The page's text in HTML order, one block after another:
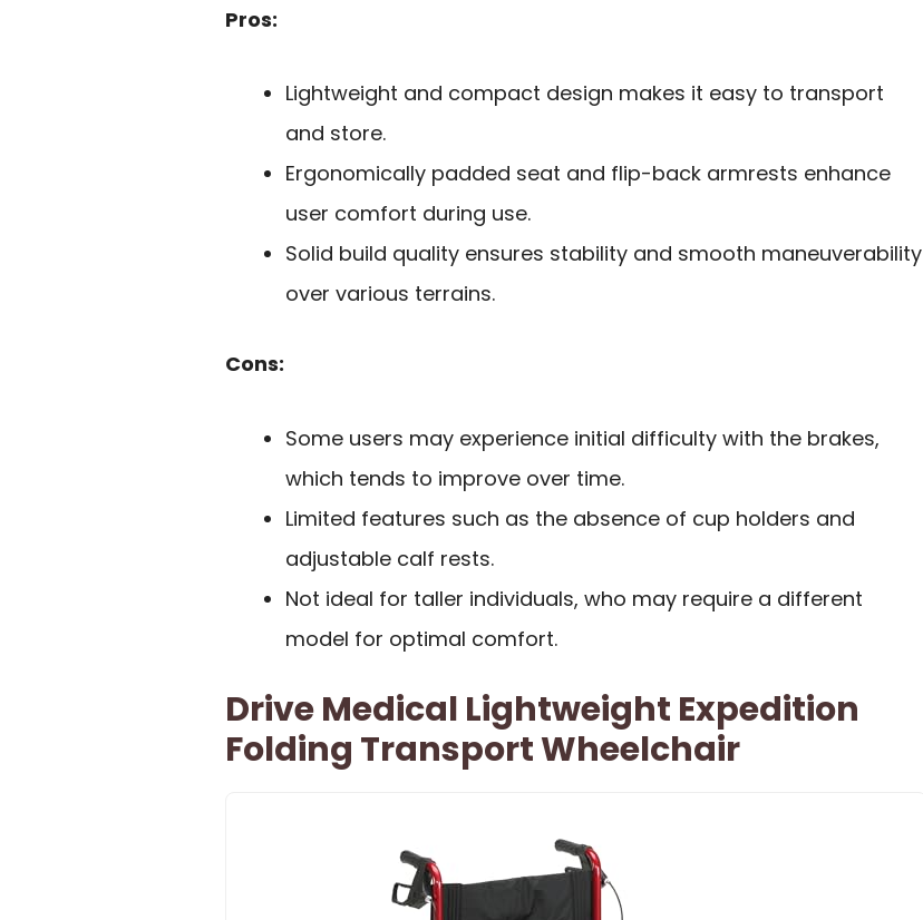
Pros:
Lightweight and compact design makes it easy to transport
and store.
Ergonomically padded seat and flip-back armrests enhance
user comfort during use.
Solid build quality ensures stability and smooth maneuverability
over various terrains.
Cons:
Some users may experience initial difficulty with the brakes,
which tends to improve over time.
Limited features such as the absence of cup holders and
adjustable calf rests.
Not ideal for taller individuals, who may require a different
model for optimal comfort.
Drive Medical Lightweight Expedition
Folding Transport Wheelchair